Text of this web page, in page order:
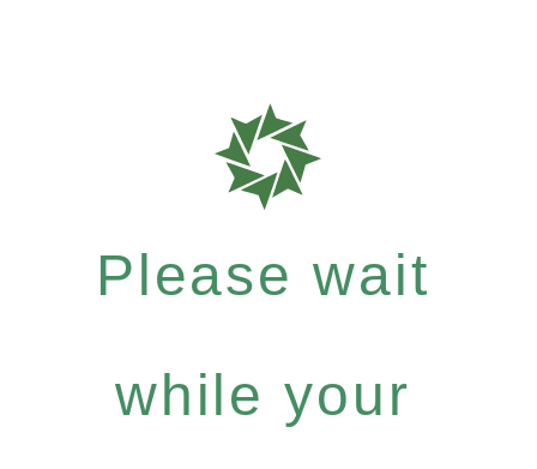
Please wait
while your